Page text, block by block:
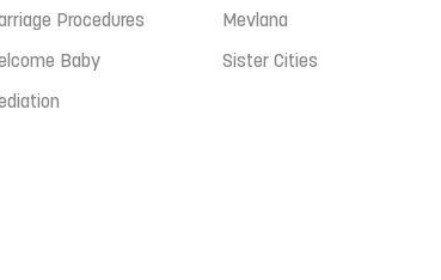
Procedures
Baby
Mevlana
Sister Cities